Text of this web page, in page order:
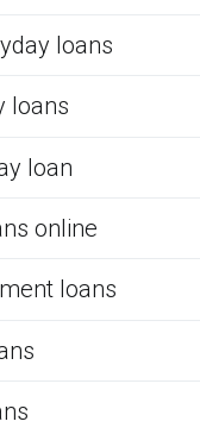
loans
loans
loan
online
loans